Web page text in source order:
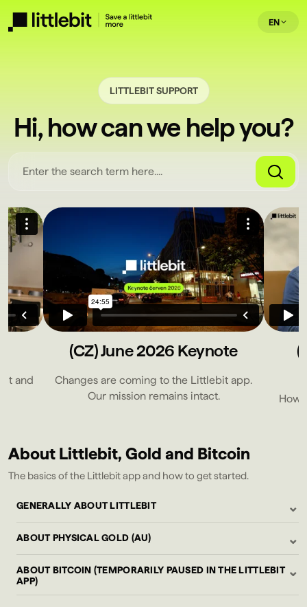
EN
LITTLEBIT SUPPORT
Hi, how can we help you?
and
(CZ) June 2026 Keynote
Changes are coming to the Littlebit app.
Our mission remains intact.
How
About Littlebit, Gold and Bitcoin
The basics of the Littlebit app and how to get started.
GENERALLY ABOUT LITTLEBIT ⌄
ABOUT PHYSICAL GOLD (AU) ⌄
ABOUT BITCOIN (TEMPORARILY PAUSED IN THE LITTLEBIT
APP)
⌄